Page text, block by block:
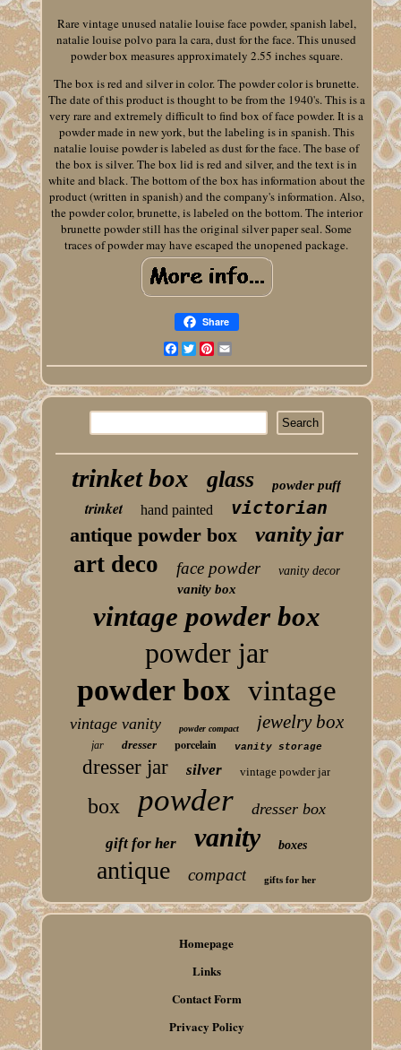
Rare vintage unused natalie louise face powder, spanish label,
natalie louise polvo para la cara, dust for the face. This unused
powder box measures approximately 2.55 inches square.
The box is red and silver in color. The powder color is brunette.
The date of this product is thought to be from the 1940's. This is a
very rare and extremely difficult to find box of face powder. It is a
powder made in new york, but the labeling is in spanish. This
natalie louise powder is labeled as dust for the face. The base of
the box is silver. The box lid is red and silver, and the text is in
white and black. The bottom of the box has information about the
product (written in spanish) and the company's information. Also,
the powder color, brunette, is labeled on the bottom. The interior
brunette powder still has the original silver paper seal. Some
traces of powder may have escaped the unopened package.
Share
Facebook
TwitterPinterest
trinket box glass powder puff
trinket hand painted victorian
antique powder box vanity jar
art deco face powder vanity decor
vanity box
vintage powder box
powder jar
powder box vintage
vintage vanity powder compact jewelry box
jar dresser porcelain vanity storage
dresser jar silver vintage powder jar
box powder dresser box
gift for her vanity boxes
antique compact gifts for her
Homepage
Links
Contact Form
Privacy Policy